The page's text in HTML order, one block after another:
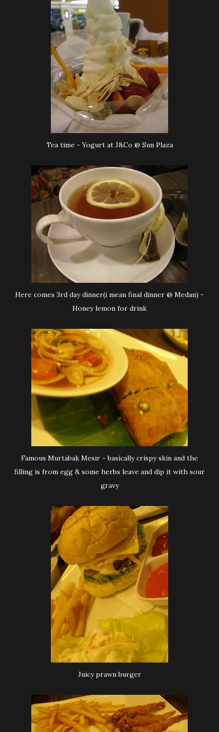
Tea time - Yogurt at J&Co @ Sun Plaza
Here comes 3rd day dinner(i mean final dinner @ Medan) -
Honey lemon for drink
Famous Murtabak Mesir - basically crispy skin and the
filling is from egg & some herbs leave and dip it with sour
gravy
Juicy prawn burger